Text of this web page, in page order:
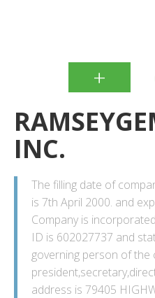
+
INC.
The filling date of
is 7th April 2000. and
Company is
ID is 602027737 and
governing person of the
address is 79405